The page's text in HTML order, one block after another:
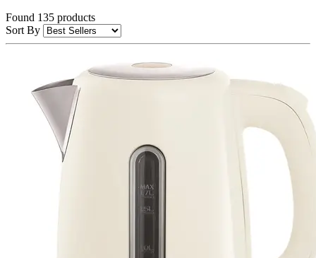
Found 135 products
Sort By